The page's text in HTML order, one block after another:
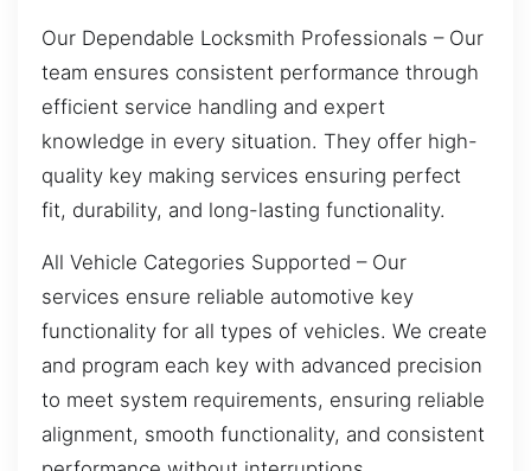
Our Dependable Locksmith Professionals – Our
team ensures consistent performance through
efficient service handling and expert
knowledge in every situation. They offer high-
quality key making services ensuring perfect
fit, durability, and long-lasting functionality.
All Vehicle Categories Supported – Our
services ensure reliable automotive key
functionality for all types of vehicles. We create
and program each key with advanced precision
to meet system requirements, ensuring reliable
alignment, smooth functionality, and consistent